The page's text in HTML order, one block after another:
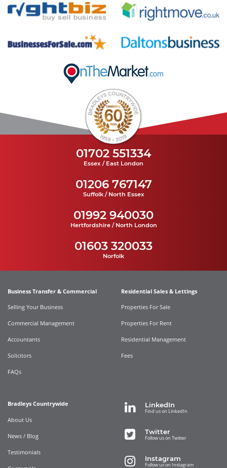
01702 551334
Essex / East London
01206 767147
Suffolk / North Essex
01992 940030
Hertfordshire / North London
01603 320033
Norfolk
Business Transfer & Commercial
Selling Your Business
Commercial Management
Accountants
Solicitors
FAQs
Residential Sales & Lettings
Properties For Sale
Properties For Rent
Residential Management
Fees
Bradleys Countrywide
About Us
News / Blog
Testimonials
LinkedIn
Find us on LinkedIn
Twitter
Follow us on Twitter
Instagram
Follow us on Instagram